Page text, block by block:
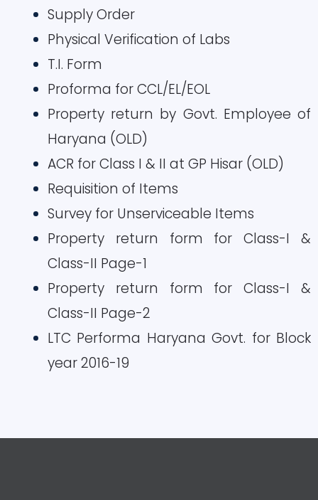
Supply Order
Physical Verification of Labs
T.I. Form
Proforma for CCL/EL/EOL
Property return by Govt. Employee of
Haryana (OLD)
ACR for Class I & II at GP Hisar (OLD)
Requisition of Items
Survey for Unserviceable Items
Property return form for Class-I &
Class-II Page-1
Property return form for Class-I &
Class-II Page-2
LTC Performa Haryana Govt. for Block
year 2016-19